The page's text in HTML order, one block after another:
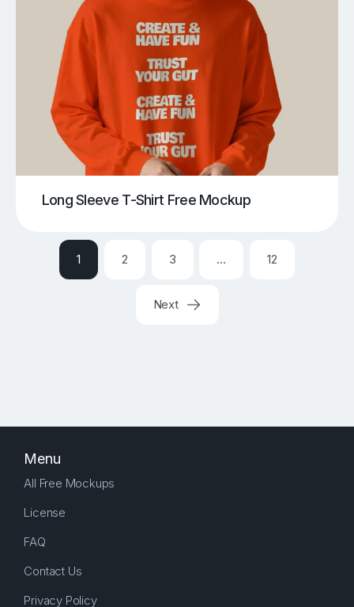
Long Sleeve T-Shirt Free Mockup
1 2 3 … 12
Next
Menu
All Free Mockups
License
FAQ
Contact Us
Privacy Policy